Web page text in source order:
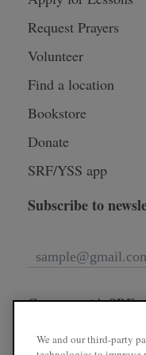
Request Prayers
Volunteer
Find a location
Bookstore
Donate
SRF/YSS app
Subscribe to
Connect with SRF
We and our third-party